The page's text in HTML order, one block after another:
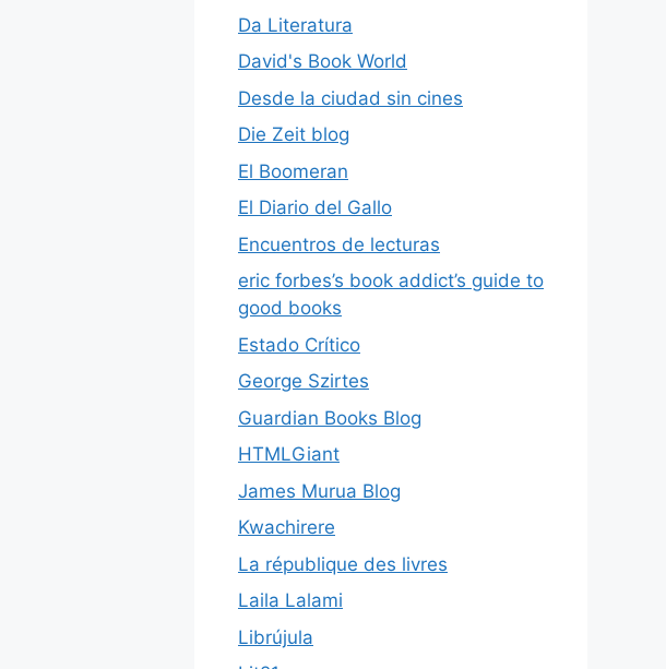
Da Literatura
David's Book World
Desde la ciudad sin cines
Die Zeit blog
El Boomeran
El Diario del Gallo
Encuentros de lecturas
eric forbes’s book addict’s guide to
good books
Estado Crítico
George Szirtes
Guardian Books Blog
HTMLGiant
James Murua Blog
Kwachirere
La république des livres
Laila Lalami
Librújula